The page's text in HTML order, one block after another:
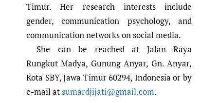
Timur. Her research interests include
gender, communication psychology, and
communication networks on social media.
She can be reached at Jalan Raya
Rungkut Madya, Gunung Anyar, Gn. Anyar,
Kota SBY, Jawa Timur 60294, Indonesia or by
e-mail atsumardjijati@gmail.com.